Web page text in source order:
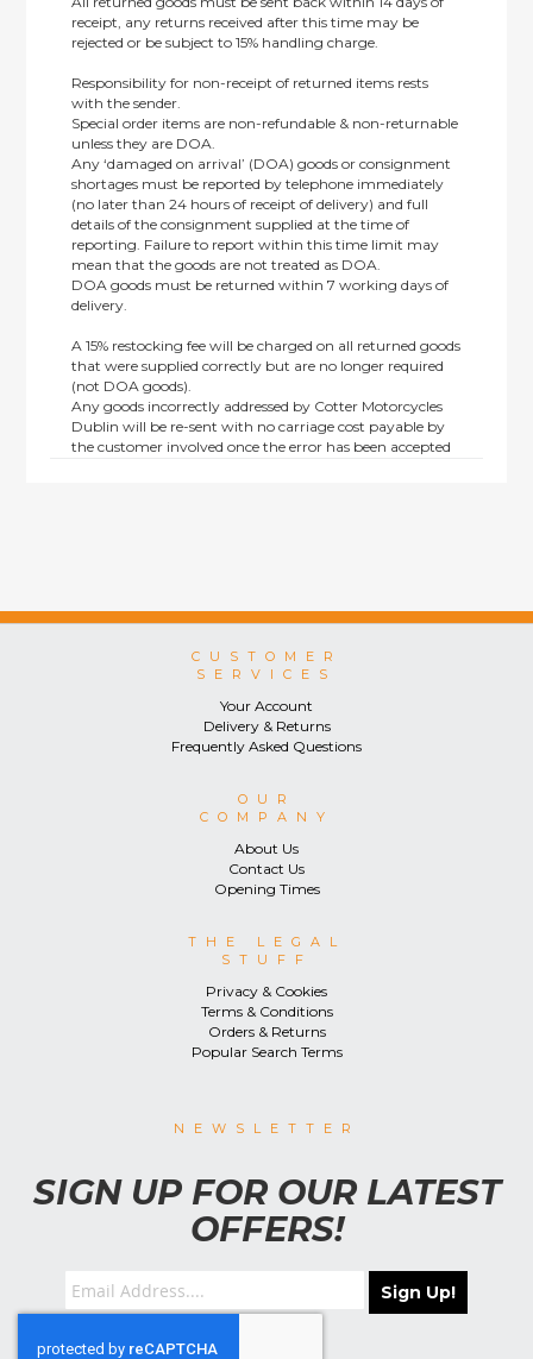
receipt, any returns received after this time may be
rejected or be subject to 15% handling charge.
Responsibility for non-receipt of returned items rests
with the sender.
Special order items are non-refundable & non-returnable
unless they are DOA.
Any ‘damaged on arrival’ (DOA) goods or consignment
shortages must be reported by telephone immediately
(no later than 24 hours of receipt of delivery) and full
details of the consignment supplied at the time of
reporting. Failure to report within this time limit may
mean that the goods are not treated as DOA.
DOA goods must be returned within 7 working days of
delivery.
A 15% restocking fee will be charged on all returned goods
that were supplied correctly but are no longer required
(not DOA goods).
Any goods incorrectly addressed by Cotter Motorcycles
Dublin will be re-sent with no carriage cost payable by
the customer involved once the error has been accepted
CUSTOMER
SERVICES
Your Account
Delivery & Returns
Frequently Asked Questions
OUR
COMPANY
About Us
Contact Us
Opening Times
THE LEGAL
STUFF
Privacy & Cookies
Terms & Conditions
Orders & Returns
Popular Search Terms
NEWSLETTER
SIGN UP FOR OUR LATEST
OFFERS!
Sign Up!